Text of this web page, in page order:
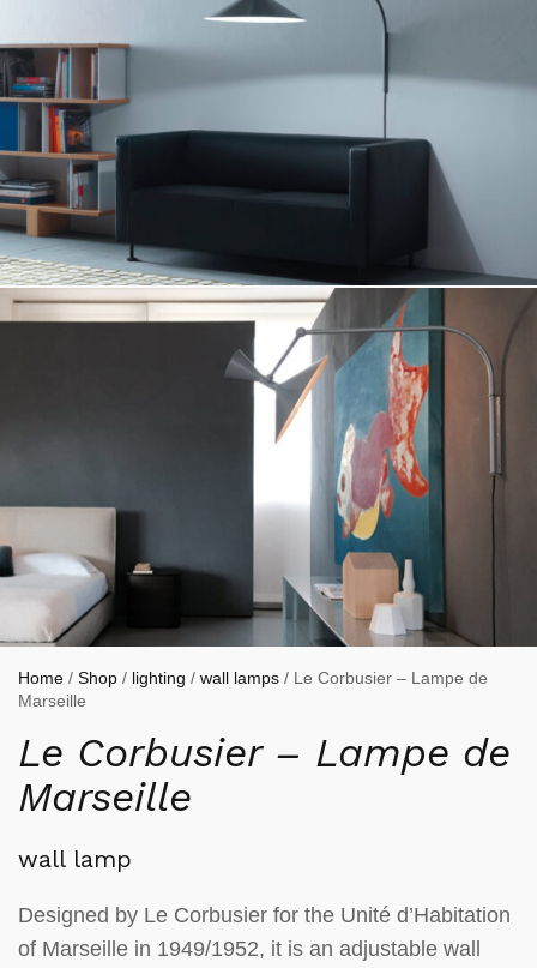
Home / Shop / lighting / wall lamps / Le Corbusier – Lampe de
Marseille
Le Corbusier – Lampe de
Marseille
wall lamp
Designed by Le Corbusier for the Unité d’Habitation
of Marseille in 1949/1952, it is an adjustable wall